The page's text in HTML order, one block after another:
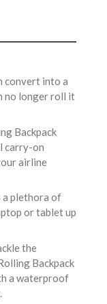
convert into a
no longer roll it
Backpack
carry-on
airline
a plethora of
or tablet up
the
Backpack
a waterproof